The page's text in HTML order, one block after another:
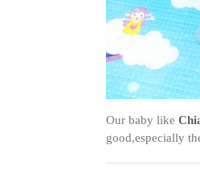
Our baby like
good,especially